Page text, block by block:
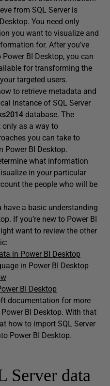
from SQL Server is
You need only
you want to visualize and
for. After you’ve
BI Desktop, you can
for transforming the
targeted users.
to retrieve metadata and
instance of SQL Server
database. The
only as a way to
you can take to
Power BI Desktop.
what information
in your particular
the people who will be
a basic understanding
If you’re new to Power BI
want to review the other
in Power BI Desktop
in Power BI Desktop
BI Desktop
documentation for more
BI Desktop. With that
how to import SQL Server
Power BI Desktop.
Server data